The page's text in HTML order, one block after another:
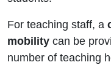
For teaching staff, a
mobility can be
number of teaching